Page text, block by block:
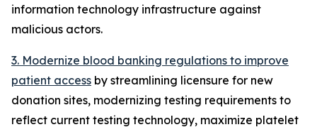
information technology infrastructure against
malicious actors.
3. Modernize blood banking regulations to improve
patient access by streamlining licensure for new
donation sites, modernizing testing requirements to
reflect current testing technology, maximize platelet